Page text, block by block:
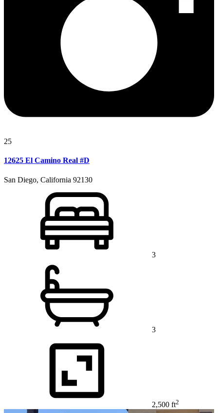
25
12625 El Camino Real #D
San Diego, California 92130
3
3
2,500 ft2